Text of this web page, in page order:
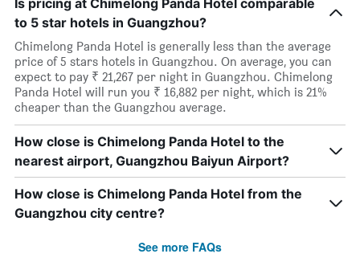
Is pricing at Chimelong Panda Hotel comparable
to 5 star hotels in Guangzhou?
Chimelong Panda Hotel is generally less than the average
price of 5 stars hotels in Guangzhou. On average, you can
expect to pay ₹ 21,267 per night in Guangzhou. Chimelong
Panda Hotel will run you ₹ 16,882 per night, which is 21%
cheaper than the Guangzhou average.
How close is Chimelong Panda Hotel to the
nearest airport, Guangzhou Baiyun Airport?
How close is Chimelong Panda Hotel from the
Guangzhou city centre?
See more FAQs